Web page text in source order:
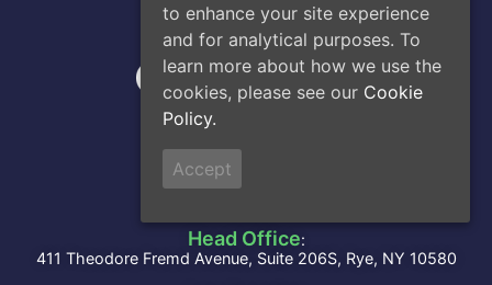
A Division of
Head Office:
411 Theodore Fremd Avenue, Suite 206S, Rye, NY 10580
to enhance your site experience
and for analytical purposes. To
learn more about how we use the
cookies, please see our Cookie
Policy.
Accept